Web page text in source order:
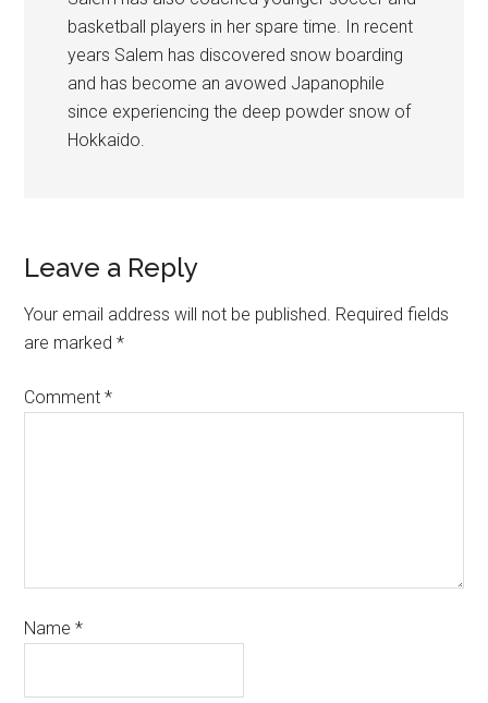
basketball players in her spare time. In recent
years Salem has discovered snow boarding
and has become an avowed Japanophile
since experiencing the deep powder snow of
Hokkaido.
Leave a Reply
Your email address will not be published. Required fields
are marked*
Comment*
Name*